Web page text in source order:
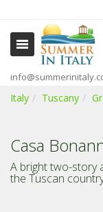
Italy Tuscany
Casa
A bright two-story
the Tuscan